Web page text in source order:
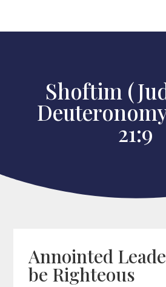
Shoftim
21:9
Annointed
be Righteous